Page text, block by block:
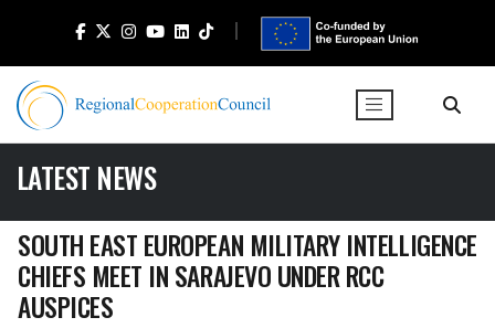
LATEST NEWS
SOUTH EAST EUROPEAN MILITARY INTELLIGENCE
CHIEFS MEET IN SARAJEVO UNDER RCC
AUSPICES